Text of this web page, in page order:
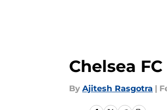
Chelsea
By Ajitesh Rasgotra |